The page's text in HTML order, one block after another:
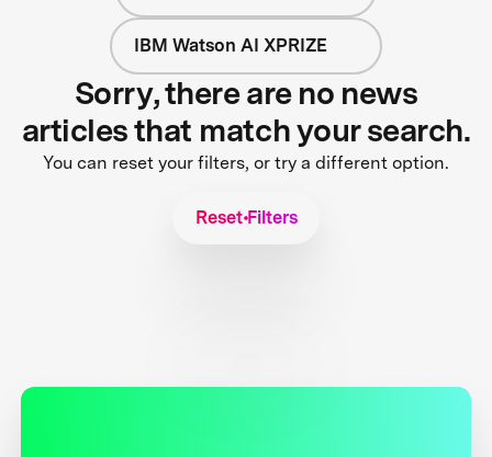
IBM Watson AI XPRIZE
Sorry, there are no news
articles that match your search.
You can reset your filters, or try a different option.
Reset Filters